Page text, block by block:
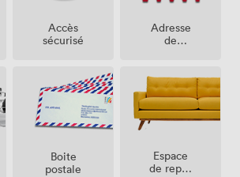
Accès
sécurisé
Adresse
de
Boite
postale
Espace
de repos